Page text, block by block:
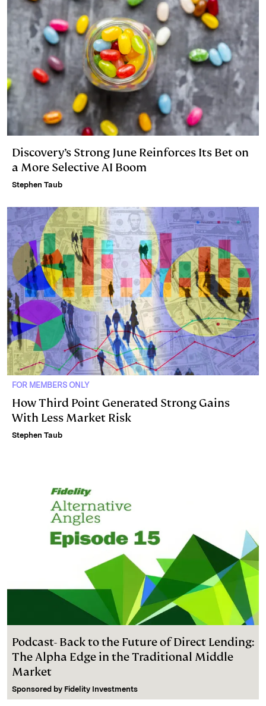
Discovery’s Strong June Reinforces Its Bet on
a More Selective AI Boom
Stephen Taub
FOR MEMBERS ONLY
How Third Point Generated Strong Gains
With Less Market Risk
Stephen Taub
Podcast- Back to the Future of Direct Lending:
The Alpha Edge in the Traditional Middle
Market
Sponsored by Fidelity Investments